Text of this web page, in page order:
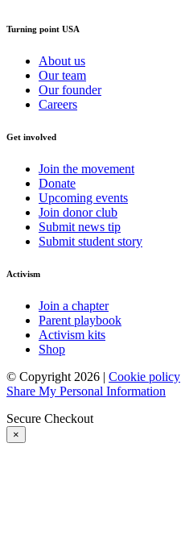
Turning point USA
About us
Our team
Our founder
Careers
Get involved
Join the movement
Donate
Upcoming events
Join donor club
Submit news tip
Submit student story
Activism
Join a chapter
Parent playbook
Activism kits
Shop
© Copyright 2026 | Cookie policy
Share My Personal Information
Secure Checkout
×